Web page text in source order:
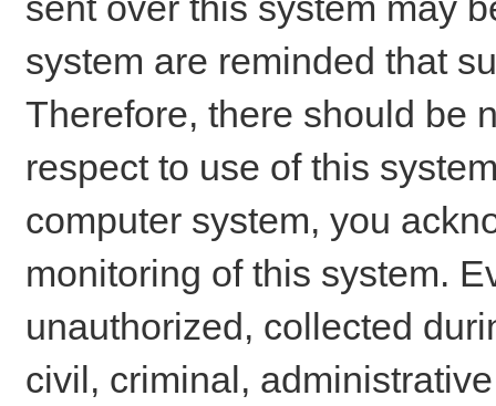
system are reminded that
Therefore, there should be
respect to use of this
computer system, you
monitoring of this system.
unauthorized, collected
civil, criminal,